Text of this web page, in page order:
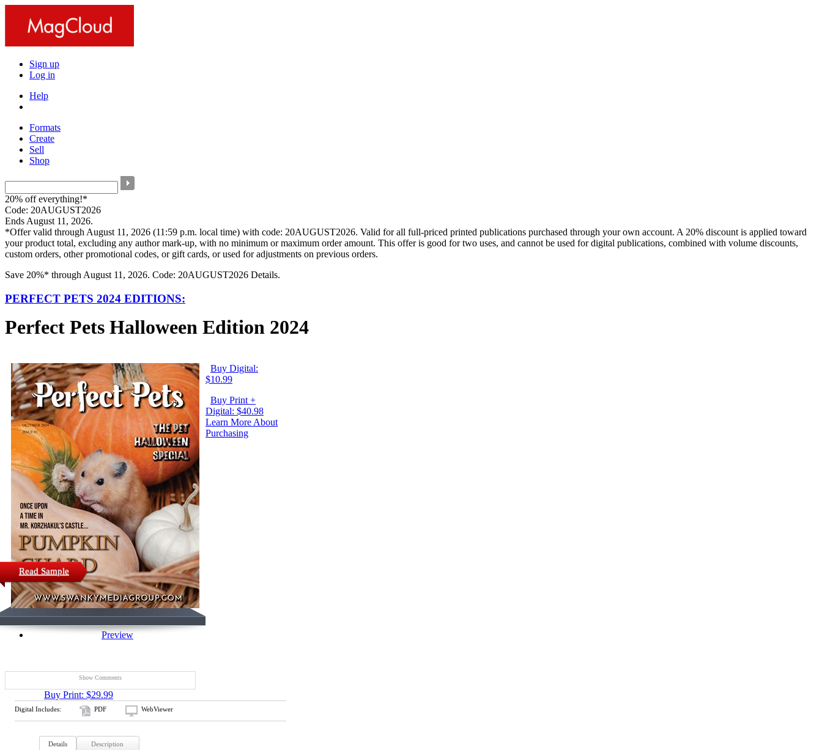
Sign up
Log in
Help
Formats
Create
Sell
Shop
20% off everything!*
Code: 20AUGUST2026
Ends August 11, 2026.
*Offer valid through August 11, 2026 (11:59 p.m. local time) with code: 20AUGUST2026. Valid for all full-priced printed publications purchased through your own account. A 20% discount is applied toward
your product total, excluding any author mark-up, with no minimum or maximum order amount. This offer is good for two uses, and cannot be used for digital publications, combined with volume discounts,
custom orders, other promotional codes, or gift cards, or used for adjustments on previous orders.
Save 20%* through August 11, 2026. Code: 20AUGUST2026 Details.
PERFECT PETS 2024 EDITIONS:
Perfect Pets Halloween Edition 2024
Read Sample
Preview
Show Comments
Buy Print: $29.99
Buy Digital:
$10.99
Buy Print +
Digital: $40.98
Learn More About
Purchasing
Digital Includes: PDF WebViewer
Details Description